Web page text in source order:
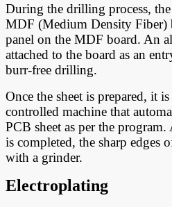
During the drilling process,
MDF (Medium Density Fiber)
panel on the MDF board. An
attached to the board as an
burr-free drilling.
Once the sheet is prepared, it
controlled machine that
PCB sheet as per the
is completed, the sharp edges
with a grinder.
Electroplating